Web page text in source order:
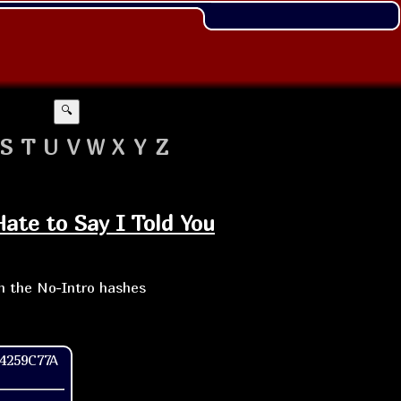
🔍
S T U V W X Y Z
to Say I Told You
the No-Intro hashes